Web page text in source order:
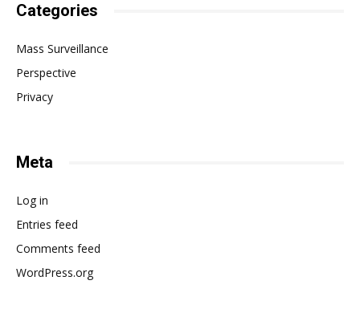
Categories
Mass Surveillance
Perspective
Privacy
Meta
Log in
Entries feed
Comments feed
WordPress.org